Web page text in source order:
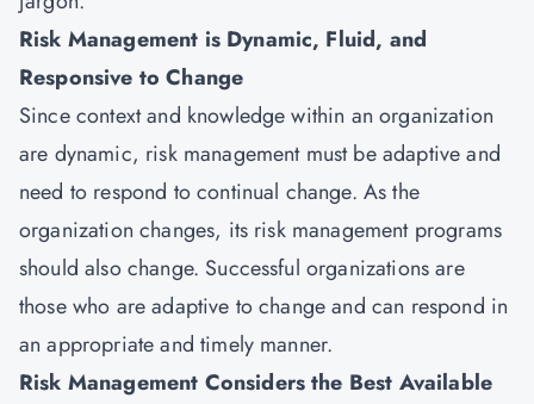
Risk Management is Dynamic, Fluid, and
Responsive to Change
Since context and knowledge within an organization
are dynamic, risk management must be adaptive and
need to respond to continual change. As the
organization changes, its risk management programs
should also change. Successful organizations are
those who are adaptive to change and can respond in
an appropriate and timely manner.
Risk Management Considers the Best Available